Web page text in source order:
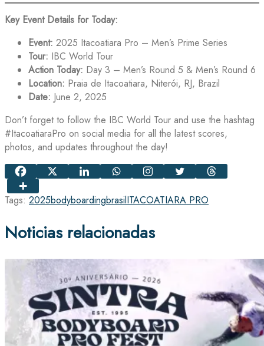
Key Event Details for Today:
Event: 2025 Itacoatiara Pro – Men’s Prime Series
Tour: IBC World Tour
Action Today: Day 3 – Men’s Round 5 & Men’s Round 6
Location: Praia de Itacoatiara, Niterói, RJ, Brazil
Date: June 2, 2025
Don’t forget to follow the IBC World Tour and use the hashtag
#ItacoatiaraPro on social media for all the latest scores,
photos, and updates throughout the day!
Tags: 2025bodyboardingbrasilITACOATIARA PRO
Noticias relacionadas